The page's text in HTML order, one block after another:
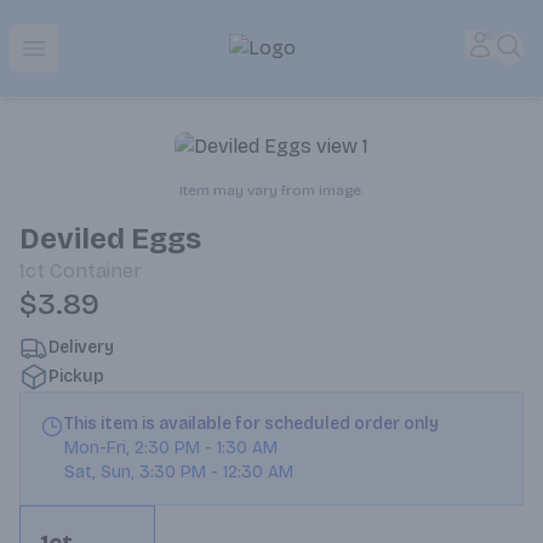
Park Place | Online Ordering, Local Delivery & Pickup
Item may vary from image.
Deviled Eggs
1ct Container
$3.89
Delivery
Pickup
This item is available for scheduled order only
Mon-Fri, 2:30 PM - 1:30 AM
Sat, Sun, 3:30 PM - 12:30 AM